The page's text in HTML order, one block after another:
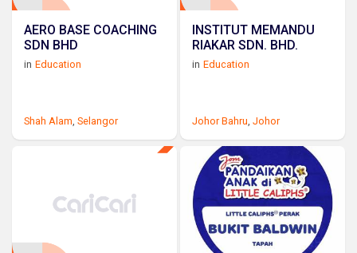
AERO BASE COACHING
SDN BHD
in Education
Shah Alam Selangor
INSTITUT MEMANDU
RIAKAR SDN. BHD.
in Education
Johor Bahru ,Johor